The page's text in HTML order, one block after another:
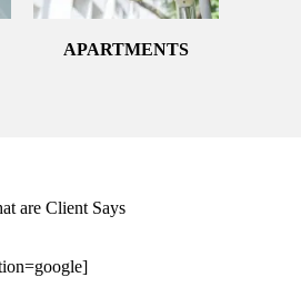
APARTMENTS
are Client Says